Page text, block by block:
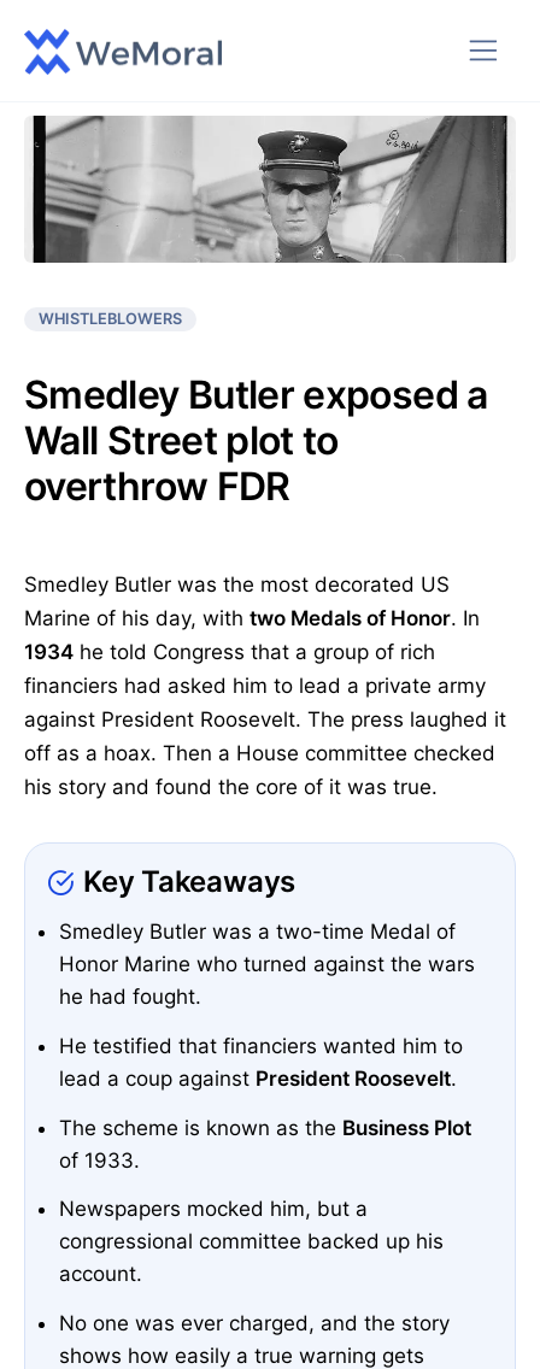
WHISTLEBLOWERS
Smedley Butler exposed a
Wall Street plot to
overthrow FDR
Smedley Butler was the most decorated US
Marine of his day, with two Medals of Honor. In
1934 he told Congress that a group of rich
financiers had asked him to lead a private army
against President Roosevelt. The press laughed it
off as a hoax. Then a House committee checked
his story and found the core of it was true.
Key Takeaways
Smedley Butler was a two-time Medal of
Honor Marine who turned against the wars
he had fought.
He testified that financiers wanted him to
lead a coup against President Roosevelt.
The scheme is known as the Business Plot
of 1933.
Newspapers mocked him, but a
congressional committee backed up his
account.
No one was ever charged, and the story
shows how easily a true warning gets